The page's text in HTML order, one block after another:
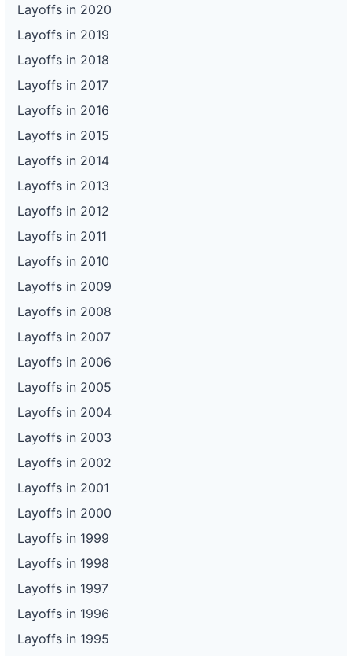
Layoffs in 2020
Layoffs in 2019
Layoffs in 2018
Layoffs in 2017
Layoffs in 2016
Layoffs in 2015
Layoffs in 2014
Layoffs in 2013
Layoffs in 2012
Layoffs in 2011
Layoffs in 2010
Layoffs in 2009
Layoffs in 2008
Layoffs in 2007
Layoffs in 2006
Layoffs in 2005
Layoffs in 2004
Layoffs in 2003
Layoffs in 2002
Layoffs in 2001
Layoffs in 2000
Layoffs in 1999
Layoffs in 1998
Layoffs in 1997
Layoffs in 1996
Layoffs in 1995